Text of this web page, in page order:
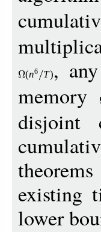
(n6 T),
memory
disjoint
existing
lower